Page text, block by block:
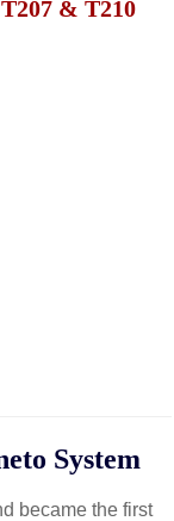
& T210
System
became the first